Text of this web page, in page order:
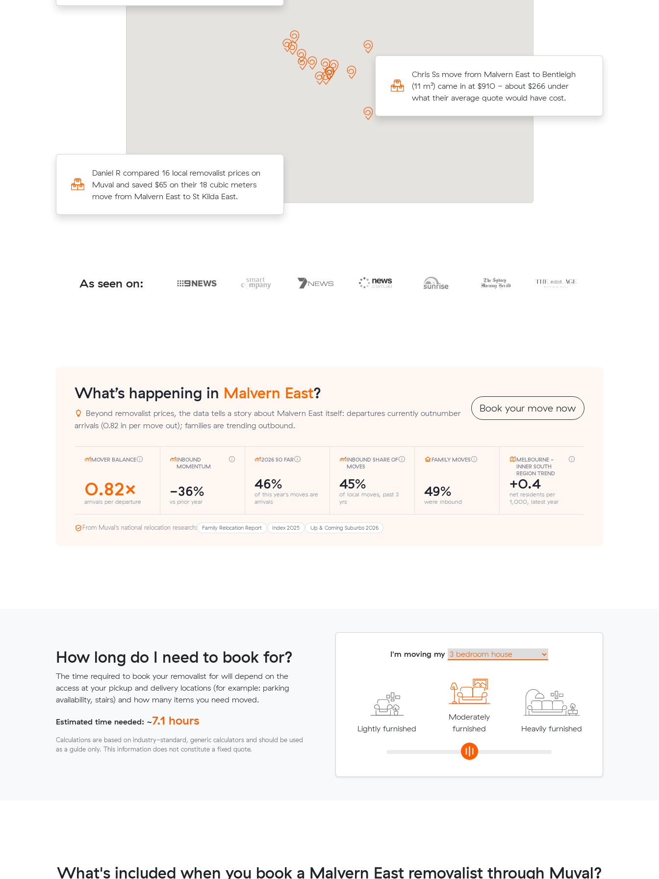
Daniel R compared 16 local removalist prices on
Muval and saved $65 on their 18 cubic meters
move from Malvern East to St Kilda East.
Muval and saved $195 on their 24 cubic meters
move from Malvern East to Templestowe
Lower.
Laura W locked in an hourly rate below their
average competing quote and kept $57 on a 13
Chris Ss move from Malvern East to Bentleigh
(11 m³) came in at $910 - about $266 under
what their average quote would have cost.
As seen on:
What’s happening in Malvern East?
Beyond removalist prices, the data tells a story about Malvern East itself: departures currently outnumber
arrivals (0.82 in per move out); families are trending outbound.
Book your move now
MOVER BALANCE
0.82×
arrivals per departure
INBOUND
MOMENTUM
-36%
vs prior year
2026 SO FAR
46%
of this year's moves are
arrivals
INBOUND SHARE OF
MOVES
45%
of local moves, past 3
yrs
FAMILY MOVES
49%
were inbound
MELBOURNE -
INNER SOUTH
REGION TREND
+0.4
net residents per
1,000, latest year
From Muval’s national relocation research: Family Relocation Report Index 2025 Up & Coming Suburbs 2026
How long do I need to book for?
The time required to book your removalist for will depend on the
access at your pickup and delivery locations (for example: parking
availability, stairs) and how many items you need moved.
Estimated time needed: ~7.1 hours
Calculations are based on industry-standard, generic calculators and should be used
as a guide only. This information does not constitute a fixed quote.
I'm moving my
Lightly furnished
Moderately
furnished
Heavily furnished
What's included when you book a Malvern East removalist through Muval?